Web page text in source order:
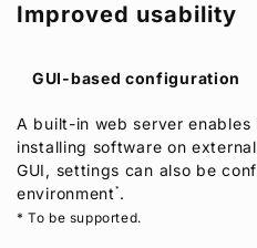
Improved usability
GUI-based configuration
A built-in web server enables
installing software on
GUI, settings can also be
environment * .
* To be supported.